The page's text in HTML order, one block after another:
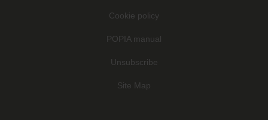
Cookie policy
POPIA manual
Unsubscribe
Site Map